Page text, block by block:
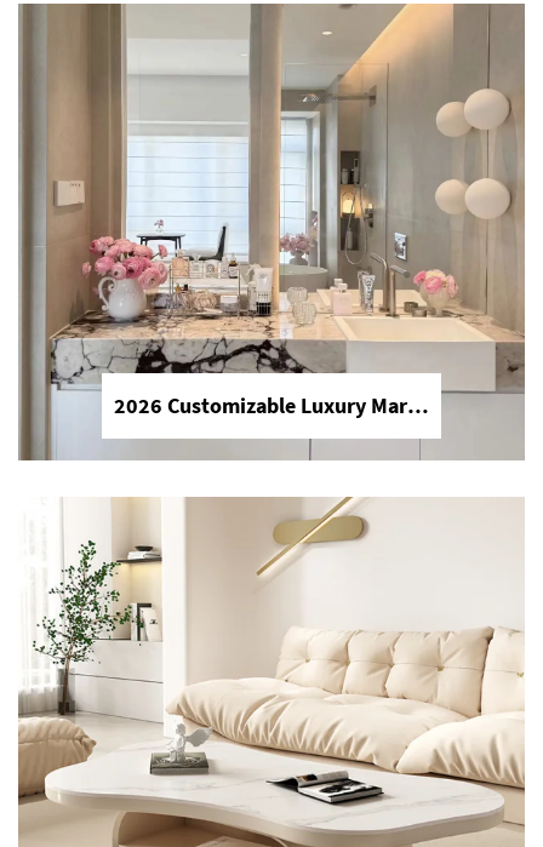
High Quality Good Price Chinese Polished Customized Natural Arabescato White Marble Stone for Bathroom Vanitytops
Chinese polished natural Arabescato
white marble, customizable for
bathroom vanitytops, premium texture,
durable, cost-effective, perfect for
modern bathroom countertops and
vanity decoration.
2026 luxury wall-mounted double sink
bathroom vanities set, complete with
countertop, high-end modern design,
and home renovation.
2026 Customizable Luxury Marble Dressing Table Basin Countertop Modern Style Wall-Mounted Sink Bathroom Set